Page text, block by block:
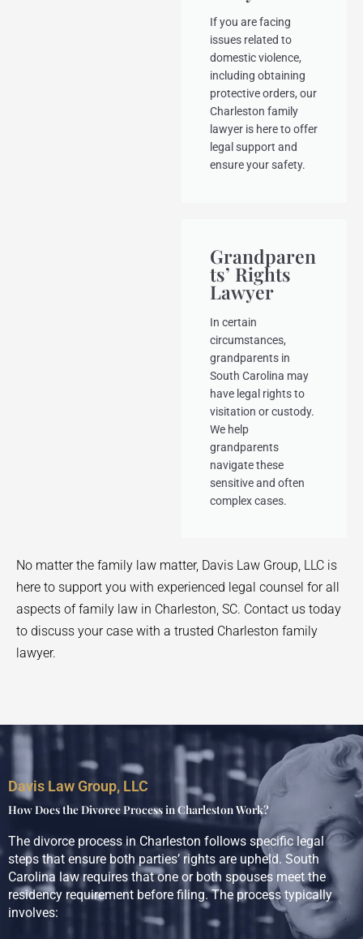
If you are facing
issues related to
domestic violence,
including obtaining
protective orders, our
Charleston family
lawyer is here to offer
legal support and
ensure your safety.
Grandparen
ts’ Rights
Lawyer
In certain
circumstances,
grandparents in
South Carolina may
have legal rights to
visitation or custody.
We help
grandparents
navigate these
sensitive and often
complex cases.
No matter the family law matter, Davis Law Group, LLC is
here to support you with experienced legal counsel for all
aspects of family law in Charleston, SC. Contact us today
to discuss your case with a trusted Charleston family
lawyer.
Davis Law Group, LLC
How Does the Divorce Process in Charleston Work?
The divorce process in Charleston follows specific legal
steps that ensure both parties’ rights are upheld. South
Carolina law requires that one or both spouses meet the
residency requirement before filing. The process typically
involves: